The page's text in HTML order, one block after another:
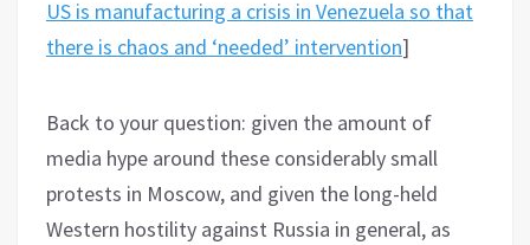
US is manufacturing a crisis in Venezuela so that
there is chaos and ‘needed’ intervention]
Back to your question: given the amount of
media hype around these considerably small
protests in Moscow, and given the long-held
Western hostility against Russia in general, as